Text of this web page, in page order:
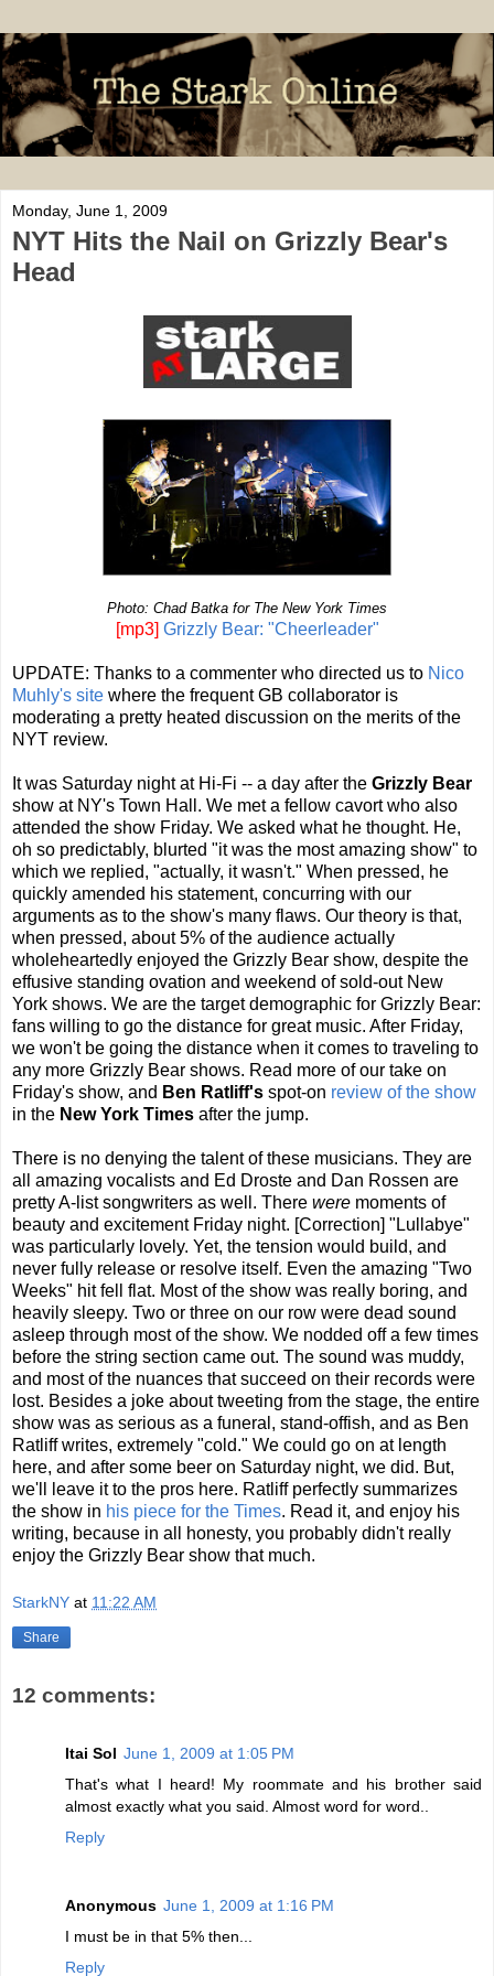
Monday, June 1, 2009
NYT Hits the Nail on Grizzly Bear's
Head
Photo: Chad Batka for The New York Times
[mp3] Grizzly Bear: "Cheerleader"
UPDATE: Thanks to a commenter who directed us to Nico
Muhly's site where the frequent GB collaborator is
moderating a pretty heated discussion on the merits of the
NYT review.
It was Saturday night at Hi-Fi -- a day after the Grizzly Bear
show at NY's Town Hall. We met a fellow cavort who also
attended the show Friday. We asked what he thought. He,
oh so predictably, blurted "it was the most amazing show" to
which we replied, "actually, it wasn't." When pressed, he
quickly amended his statement, concurring with our
arguments as to the show's many flaws. Our theory is that,
when pressed, about 5% of the audience actually
wholeheartedly enjoyed the Grizzly Bear show, despite the
effusive standing ovation and weekend of sold-out New
York shows. We are the target demographic for Grizzly Bear:
fans willing to go the distance for great music. After Friday,
we won't be going the distance when it comes to traveling to
any more Grizzly Bear shows. Read more of our take on
Friday's show, and Ben Ratliff's spot-on review of the show
in the New York Times after the jump.
There is no denying the talent of these musicians. They are
all amazing vocalists and Ed Droste and Dan Rossen are
pretty A-list songwriters as well. There were moments of
beauty and excitement Friday night. [Correction] "Lullabye"
was particularly lovely. Yet, the tension would build, and
never fully release or resolve itself. Even the amazing "Two
Weeks" hit fell flat. Most of the show was really boring, and
heavily sleepy. Two or three on our row were dead sound
asleep through most of the show. We nodded off a few times
before the string section came out. The sound was muddy,
and most of the nuances that succeed on their records were
lost. Besides a joke about tweeting from the stage, the entire
show was as serious as a funeral, stand-offish, and as Ben
Ratliff writes, extremely "cold." We could go on at length
here, and after some beer on Saturday night, we did. But,
we'll leave it to the pros here. Ratliff perfectly summarizes
the show in his piece for the Times. Read it, and enjoy his
writing, because in all honesty, you probably didn't really
enjoy the Grizzly Bear show that much.
StarkNY at 11:22 AM
Share
12 comments:
Itai Sol June 1, 2009 at 1:05 PM
That's what I heard! My roommate and his brother said
almost exactly what you said. Almost word for word..
Reply
Anonymous June 1, 2009 at 1:16 PM
I must be in that 5% then...
Reply